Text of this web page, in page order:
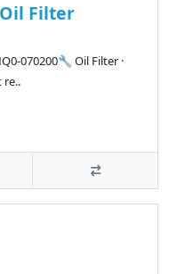
Oil Filter
070200🔧 Oil Filter ·
re..